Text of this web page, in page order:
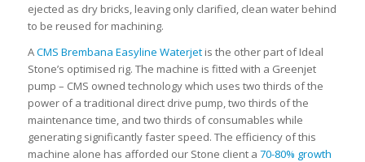
ejected as dry bricks, leaving only clarified, clean water behind
to be reused for machining.
ACMS Brembana Easyline Waterjetis the other part of Ideal
Stone’s optimised rig. The machine is fitted with a Greenjet
pump – CMS owned technology which uses two thirds of the
power of a traditional direct drive pump, two thirds of the
maintenance time, and two thirds of consumables while
generating significantly faster speed. The efficiency of this
machine alone has afforded our Stone client a 70-80% growth